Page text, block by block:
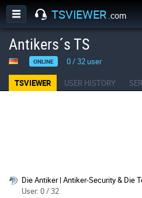
TSVIEWER .com
Antikers´s TS
ONLINE 0/32user
TSVIEWER USER HISTORY
Die Antiker | Antiker-Security & Die
User: 0 / 32